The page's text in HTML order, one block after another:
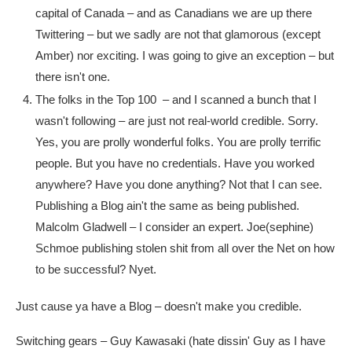
capital of Canada – and as Canadians we are up there
Twittering – but we sadly are not that glamorous (except
Amber) nor exciting. I was going to give an exception – but
there isn't one.
The folks in the Top 100 – and I scanned a bunch that I
wasn't following – are just not real-world credible. Sorry.
Yes, you are prolly wonderful folks. You are prolly terrific
people. But you have no credentials. Have you worked
anywhere? Have you done anything? Not that I can see.
Publishing a Blog ain't the same as being published.
Malcolm Gladwell – I consider an expert. Joe(sephine)
Schmoe publishing stolen shit from all over the Net on how
to be successful? Nyet.
Just cause ya have a Blog – doesn't make you credible.
Switching gears – Guy Kawasaki (hate dissin' Guy as I have